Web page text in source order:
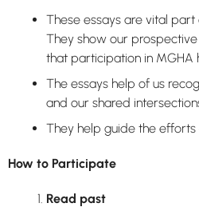
These essays are vital
They show our
that participation in MGHA
The essays help of us
and our shared
They help guide the efforts
How to Participate
Read past